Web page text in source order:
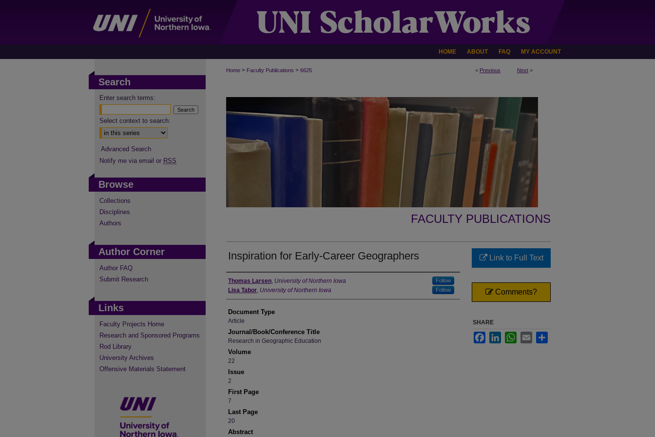
HOME ABOUT FAQ MY ACCOUNT
< Previous Next >
Home > Faculty Publications > 6625
FACULTY PUBLICATIONS
Inspiration for Early-Career Geographers
Authors
Thomas Larsen, University of Northern Iowa Follow
Lisa Tabor, University of Northern Iowa Follow
Document Type
Article
Journal/Book/Conference Title
Research in Geographic Education
Volume
22
Issue
2
First Page
7
Last Page
20
Abstract
Link to Full Text
Comments?
SHARE
FacebookLinkedInWhatsApp
Email
Search
Enter search terms:
Select context to search:
Advanced Search
Notify me via email or RSS
Browse
Collections
Disciplines
Authors
Author Corner
Author FAQ
Submit Research
Links
Faculty Projects Home
Research and Sponsored Programs
Rod Library
University Archives
Offensive Materials Statement